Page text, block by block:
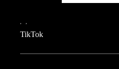
, ,
TikTok